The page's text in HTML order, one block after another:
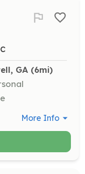
GA (6mi)
More Info